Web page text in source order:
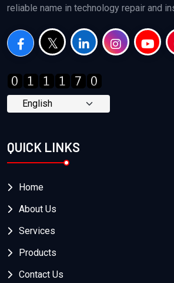
reliable name in technology repair and
QUICK LINKS
Home
About Us
Services
Products
Contact Us